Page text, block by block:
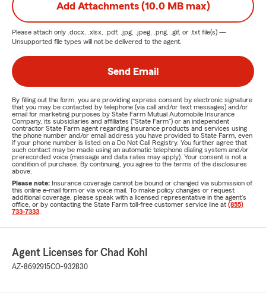
Add Attachments (10.0 MB max)
Please attach only .docx, .xlsx, .pdf, .jpg, .jpeg, .png, .gif, or .txt file(s) —
Unsupported file types will not be delivered to the agent.
Send Email
By filling out the form, you are providing express consent by electronic signature
that you may be contacted by telephone (via call and/or text messages) and/or
email for marketing purposes by State Farm Mutual Automobile Insurance
Company, its subsidiaries and affiliates ("State Farm") or an independent
contractor State Farm agent regarding insurance products and services using
the phone number and/or email address you have provided to State Farm, even
if your phone number is listed on a Do Not Call Registry. You further agree that
such contact may be made using an automatic telephone dialing system and/or
prerecorded voice (message and data rates may apply). Your consent is not a
condition of purchase. By continuing, you agree to the terms of the disclosures
above.
Please note: Insurance coverage cannot be bound or changed via submission of
this online e-mail form or via voice mail. To make policy changes or request
additional coverage, please speak with a licensed representative in the agent's
office, or by contacting the State Farm toll-free customer service line at (855)
733-7333
Agent Licenses for Chad Kohl
AZ-8692915CO-932830